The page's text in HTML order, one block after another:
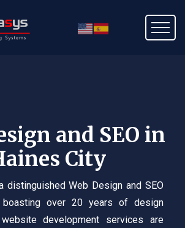
and SEO in
City
distinguished Web Design and SEO
over 20 years of design
development services are